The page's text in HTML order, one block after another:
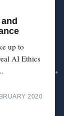
up to
AI Ethics
2020